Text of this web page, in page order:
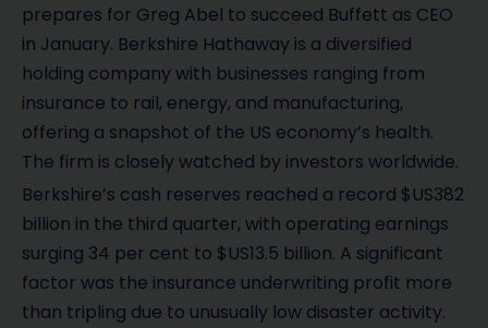
prepares for Greg Abel to succeed Buffett as CEO
in January. Berkshire Hathaway is a diversified
holding company with businesses ranging from
insurance to rail, energy, and manufacturing,
offering a snapshot of the US economy’s health.
The firm is closely watched by investors worldwide.
Berkshire’s cash reserves reached a record $US382
billion in the third quarter, with operating earnings
surging 34 per cent to $US13.5 billion. A significant
factor was the insurance underwriting profit more
than tripling due to unusually low disaster activity.